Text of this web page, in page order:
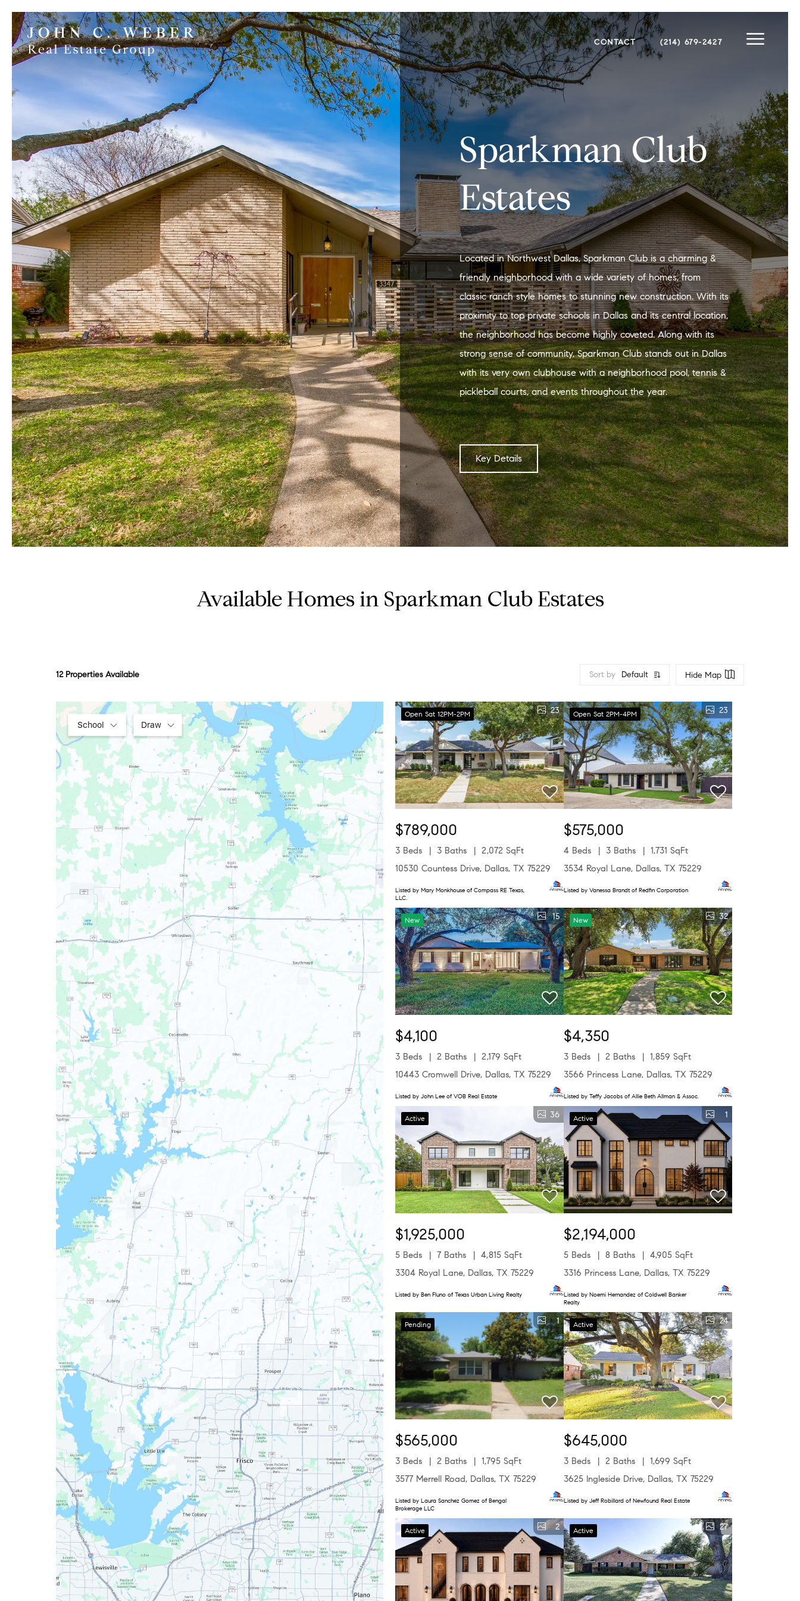
CONTACT (214) 679-2427
Sparkman Club
Estates
Located in Northwest Dallas, Sparkman Club is a charming &
friendly neighborhood with a wide variety of homes, from
classic ranch style homes to stunning new construction. With its
proximity to top private schools in Dallas and its central location,
the neighborhood has become highly coveted. Along with its
strong sense of community, Sparkman Club stands out in Dallas
with its very own clubhouse with a neighborhood pool, tennis &
pickleball courts, and events throughout the year.
Key Details
Available Homes in Sparkman Club Estates
12 Properties Available Sort by Default Hide Map
School Draw
Open Sat 12PM-2PM 23
$789,000
3 Beds 3 Baths
2,072 SqFt
10530 Countess Drive, Dallas, TX 75229
Listed by Mary Monkhouse of Compass RE Texas,
LLC.
Open Sat 2PM-4PM 23
$575,000
4 Beds 3 Baths
1,731 SqFt
3534 Royal Lane, Dallas, TX 75229
Listed by Vanessa Brandt of Redfin Corporation
New 15
$4,100
3 Beds 2 Baths
2,179 SqFt
10443 Cromwell Drive, Dallas, TX 75229
Listed by John Lee of VOB Real Estate
New 32
$4,350
3 Beds 2 Baths
1,859 SqFt
3566 Princess Lane, Dallas, TX 75229
Listed by Teffy Jacobs of Allie Beth Allman & Assoc.
Active 36
$1,925,000
5 Beds 7 Baths
4,815 SqFt
3304 Royal Lane, Dallas, TX 75229
Listed by Ben Fluno of Texas Urban Living Realty
Active 1
$2,194,000
5 Beds 8 Baths
4,905 SqFt
3316 Princess Lane, Dallas, TX 75229
Listed by Noemi Hernandez of Coldwell Banker
Realty
Pending 1
$565,000
3 Beds 2 Baths
1,795 SqFt
3577 Merrell Road, Dallas, TX 75229
Listed by Laura Sanchez Gomez of Bengal
Brokerage LLC
Active 24
$645,000
3 Beds 2 Baths
1,699 SqFt
3625 Ingleside Drive, Dallas, TX 75229
Listed by Jeff Robillard of Newfound Real Estate
Active 2 Active 27